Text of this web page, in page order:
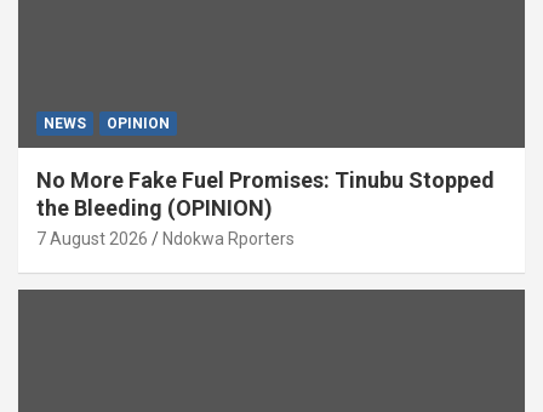
NEWS OPINION
No More Fake Fuel Promises: Tinubu Stopped
the Bleeding (OPINION)
7 August 2026 Ndokwa Rporters